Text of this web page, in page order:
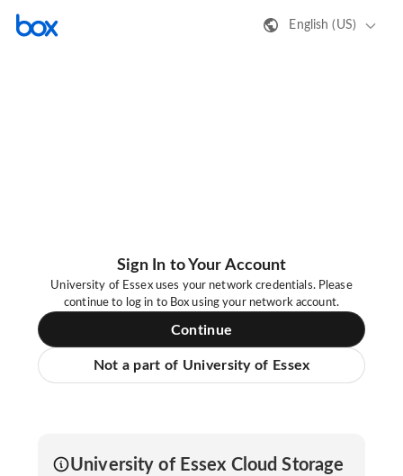
English (US)
Sign In to Your Account
University of Essex uses your network credentials. Please
continue to log in to Box using your network account.
Continue
Not a part of University of Essex
University of Essex Cloud Storage